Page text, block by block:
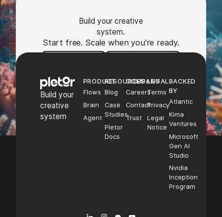
Build your creative
system.
Start free. Scale when you're ready.
Footer
Build your
creative
system
PRODUCT
Flows
Brain
Agent
RESOURCES
Blog
Case
Studies
Pletor
Docs
COMPANY
Careers
Contact
Trust
LEGAL
Terms
Privacy
Legal
Notice
BACKED
BY
Atlantic
Kima
Ventures
Microsoft
Gen AI
Studio
Nvidia
Inception
Program